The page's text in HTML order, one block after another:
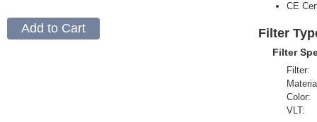
CE
Filter
Filter
Filter:
Color:
VLT: